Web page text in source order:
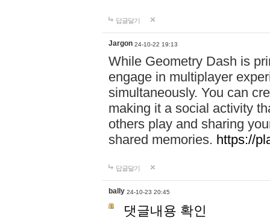
답글달기
Jargon 24-10-22 19:13
While Geometry Dash is
engage in multiplayer
simultaneously. You can
making it a social activity
others play and sharing
shared memories. https://
답글달기
bally 24-10-23 20:45
댓글내용 확인